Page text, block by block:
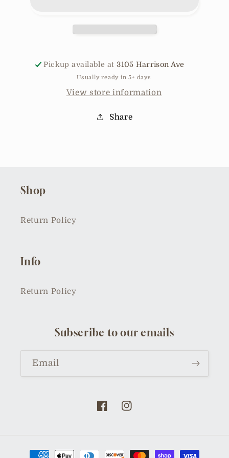
Pickup available at3105 Harrison Ave
Usually ready in 5+ days
View store information
Share
Shop
Return Policy
Info
Return Policy
Subscribe to our emails
Email
FacebookInstagram
Payment